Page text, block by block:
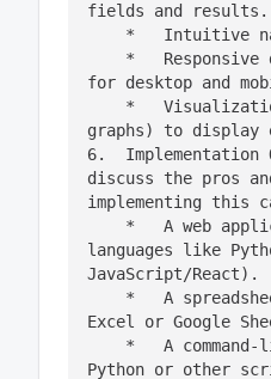
fields and results.
for desktop and
graphs) to display
6.
discuss the pros
implementing this
languages like
JavaScript/React).
Excel or Google
Python or other